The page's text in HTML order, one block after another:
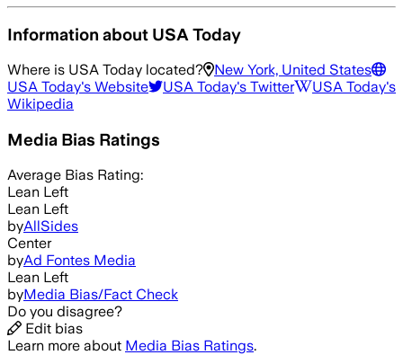
Information about USA Today
Where is USA Today located?
New York, United States
USA Today's Website USA Today's Twitter USA Today's
Wikipedia
Media Bias Ratings
Average Bias Rating:
Lean Left
Lean Left
byAllSides
Center
byAd Fontes Media
Lean Left
byMedia Bias/Fact Check
Do you disagree?
Edit bias
Learn more about Media Bias Ratings.